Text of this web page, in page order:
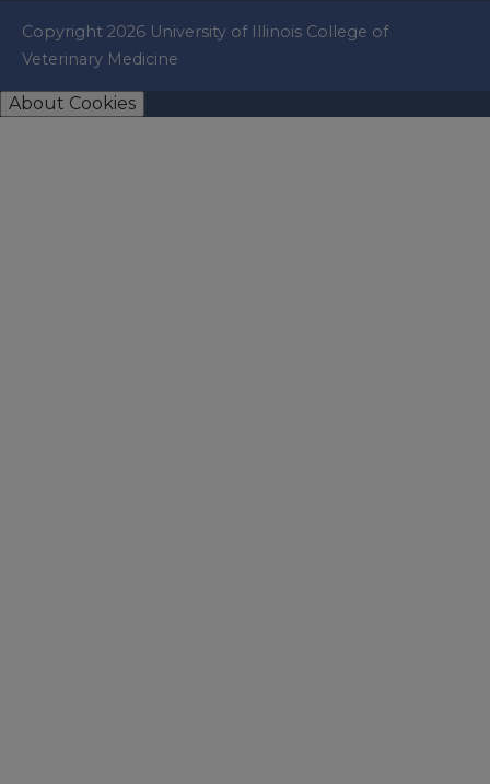
Copyright 2026 University of Illinois College of
Veterinary Medicine
About Cookies